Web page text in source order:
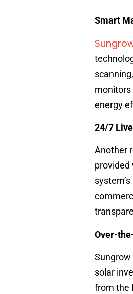
Smart
monitors
energy
24/7
Another
provided
Over-
solar
from the